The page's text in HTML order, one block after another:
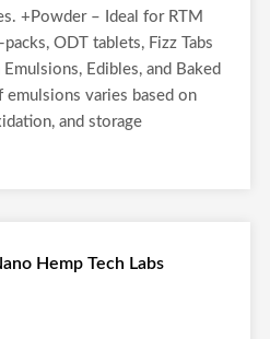
+Powder – Ideal for RTM
ODT tablets, Fizz Tabs
Edibles, and Baked
emulsions varies based on
and storage
Hemp Tech Labs